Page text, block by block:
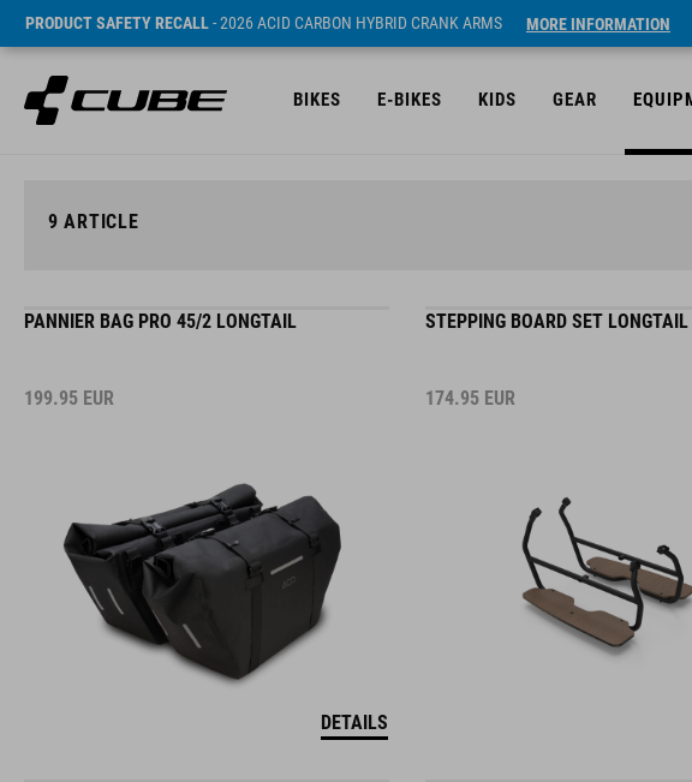
PRODUCT SAFETY RECALL- 2026 ACID CARBON HYBRID CRANK ARMS MORE INFORMATION
BIKES E-BIKES KIDS GEAR
9 ARTICLE
PANNIER BAG PRO 45/2 LONGTAIL
199.95 EUR
DETAILS
STEPPING BOARD SET LONGTAIL
174.95 EUR